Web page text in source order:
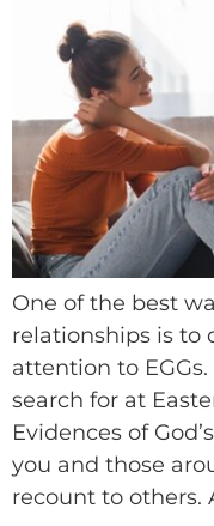
One of the best
relationships is to
attention to
search for at
Evidences of
you and those
recount to others.